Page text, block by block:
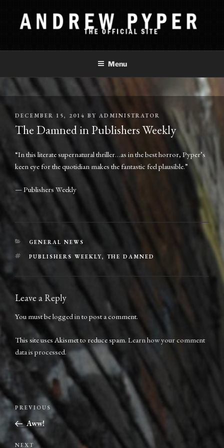
Skip
to
content
ANDREW PYPER
The Official Site
Menu
POSTED
ON
DECEMBER 15, 2014 BY ADMINISTRATOR
The Damned in Publishers Weekly
“In this literate supernatural thriller…as in the best horror, Pyper’s
keen eye for the quotidian makes the fantastic feel plausible.”
— Publishers Weekly
CATEGORIES
GENERAL NEWS
TAGS
PUBLISHERS WEEKLY, THE DAMNED
Leave a Reply
You must belogged into post a comment.
This site uses Akismet to reduce spam. Learn how your comment
data is processed.
navigation
Previous
Post
PREVIOUS
Aww!
Next
NEXT